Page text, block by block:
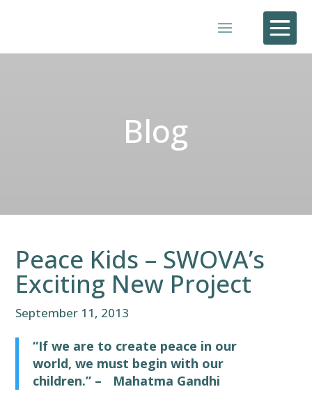

Blog
Peace Kids – SWOVA’s
Exciting New Project
September 11, 2013
“If we are to create peace in our
world, we must begin with our
children.” –
Mahatma Gandhi